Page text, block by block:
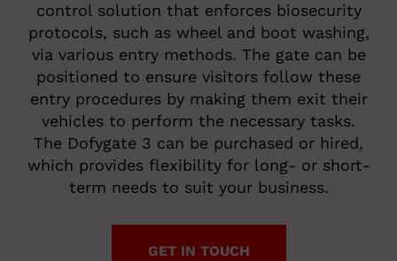
control solution that enforces biosecurity
protocols, such as wheel and boot washing,
via various entry methods. The gate can be
positioned to ensure visitors follow these
entry procedures by making them exit their
vehicles to perform the necessary tasks.
The Dofygate 3 can be purchased or hired,
which provides flexibility for long- or short-
term needs to suit your business.
GET IN TOUCH